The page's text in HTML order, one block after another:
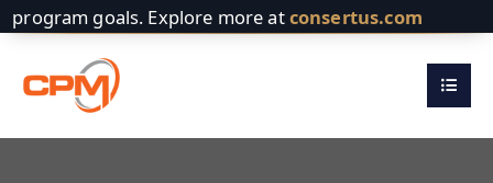
program goals. Explore more atconsertus.com